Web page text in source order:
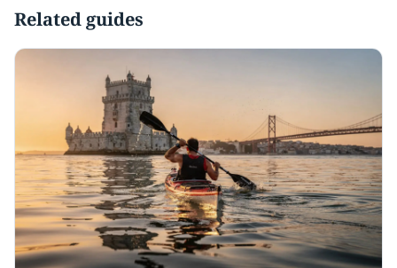
Related guides